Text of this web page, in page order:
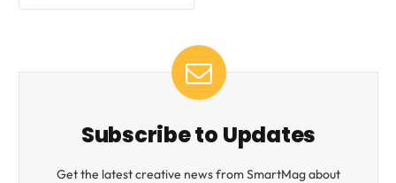
Subscribe to Updates
Get the latest creative news from SmartMag about